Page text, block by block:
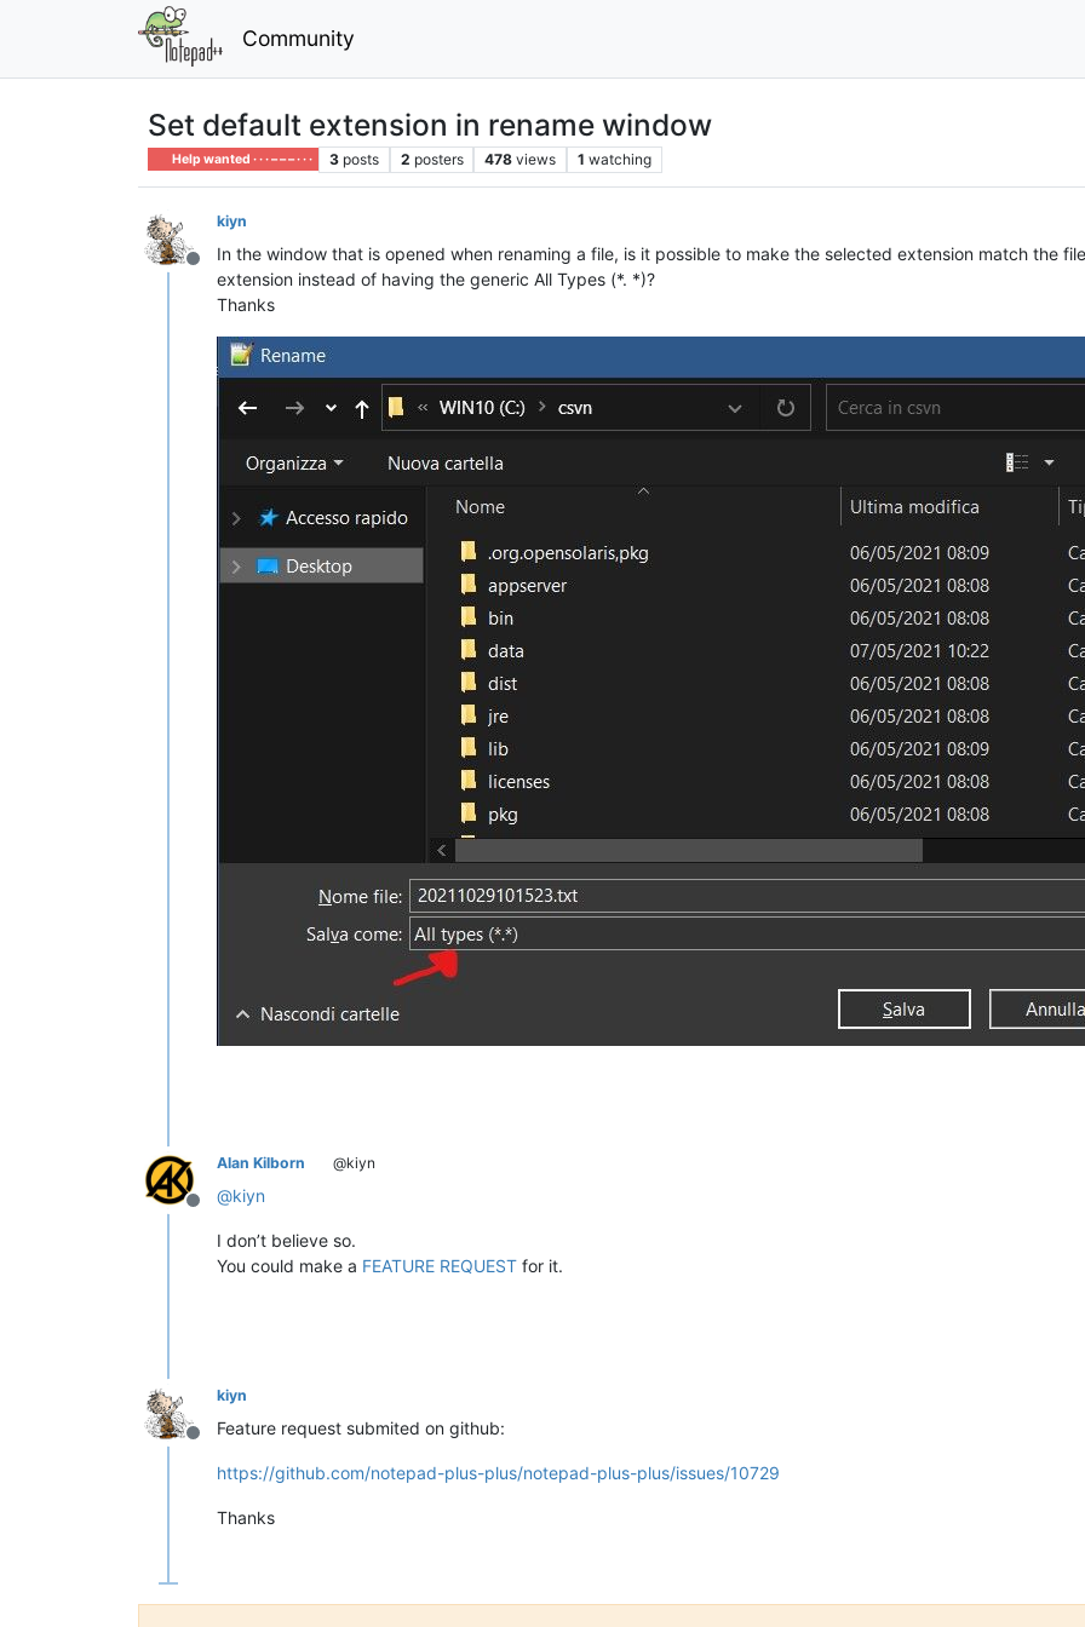
Community
Set default extension in rename window
Help wanted · · · – – – · · · 3 posts 2 posters 478 views 1 watching
Offline
kiyn
In the window that is opened when renaming a file, is it possible to make the selected extension match the
extension instead of having the generic All Types (*. *)?
Thanks
Offline
Alan Kilborn @kiyn
@kiyn
I don’t believe so.
You could make a FEATURE REQUEST for it.
Offline
kiyn
Feature request submited on github:
https://github.com/notepad-plus-plus/notepad-plus-plus/issues/10729
Thanks